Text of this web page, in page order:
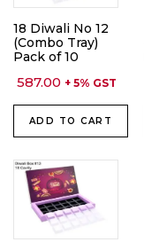
18 Diwali No 12
(Combo Tray)
Pack of 10
587.00 + 5% GST
ADD TO CART